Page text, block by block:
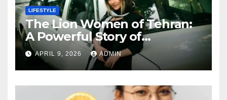
LIFESTYLE
The Lion Women of Tehran:
A Powerful Story of
Friendship, Identity, and
Courage
APRIL 9, 2026 ADMIN